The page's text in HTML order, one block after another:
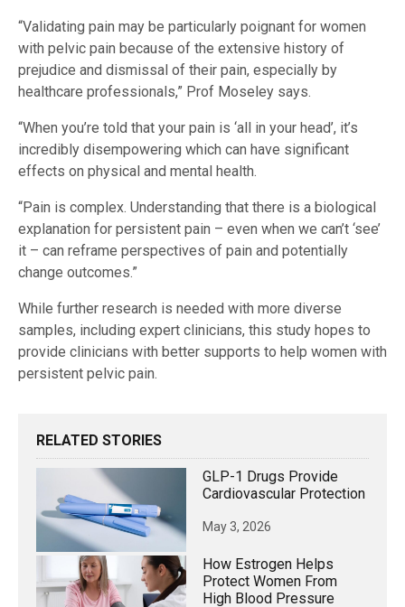
“Validating pain may be particularly poignant for women
with pelvic pain because of the extensive history of
prejudice and dismissal of their pain, especially by
healthcare professionals,” Prof Moseley says.
“When you’re told that your pain is ‘all in your head’, it’s
incredibly disempowering which can have significant
effects on physical and mental health.
“Pain is complex. Understanding that there is a biological
explanation for persistent pain – even when we can’t ‘see’
it – can reframe perspectives of pain and potentially
change outcomes.”
While further research is needed with more diverse
samples, including expert clinicians, this study hopes to
provide clinicians with better supports to help women with
persistent pelvic pain.
RELATED STORIES
GLP-1 Drugs Provide
Cardiovascular Protection
May 3, 2026
How Estrogen Helps
Protect Women From
High Blood Pressure